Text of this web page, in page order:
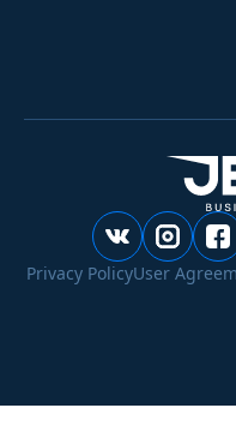
Privacy PolicyUser